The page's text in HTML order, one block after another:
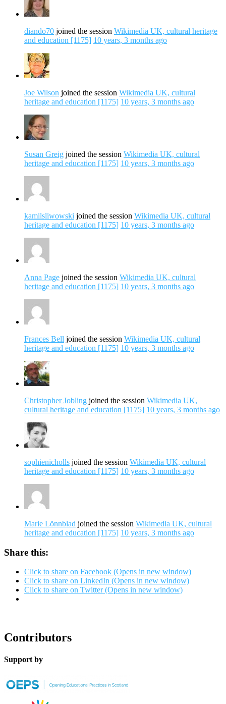
diando70 joined the session Wikimedia UK, cultural heritage
and education [1175] 10 years, 3 months ago
Joe Wilson joined the session Wikimedia UK, cultural
heritage and education [1175] 10 years, 3 months ago
Susan Greig joined the session Wikimedia UK, cultural
heritage and education [1175] 10 years, 3 months ago
kamilsliwowski joined the session Wikimedia UK, cultural
heritage and education [1175] 10 years, 3 months ago
Anna Page joined the session Wikimedia UK, cultural
heritage and education [1175] 10 years, 3 months ago
Frances Bell joined the session Wikimedia UK, cultural
heritage and education [1175] 10 years, 3 months ago
Christopher Jobling joined the session Wikimedia UK,
cultural heritage and education [1175] 10 years, 3 months ago
sophienicholls joined the session Wikimedia UK, cultural
heritage and education [1175] 10 years, 3 months ago
Marie Lönnblad joined the session Wikimedia UK, cultural
heritage and education [1175] 10 years, 3 months ago
Share this:
Click to share on Facebook (Opens in new window)
Click to share on LinkedIn (Opens in new window)
Click to share on Twitter (Opens in new window)
Contributors
Support by